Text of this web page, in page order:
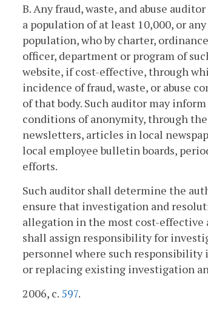
B. Any fraud, waste, and abuse
a population of at least 10,000, or
population, who by charter,
officer, department or program of
website, if cost-effective, through
incidence of fraud, waste, or abuse
of that body. Such auditor may
conditions of anonymity, through
newsletters, articles in local
local employee bulletin boards,
efforts.
Such auditor shall determine the
ensure that investigation and
allegation in the most cost-effective
shall assign responsibility for
personnel where such responsibility
or replacing existing investigation
2006, c. 597.